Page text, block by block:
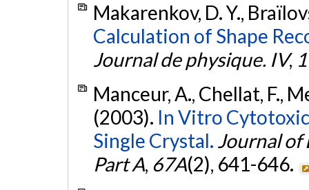
Makarenkov, D. Y.,
Calculation of Shape
Journal de physique. IV,
Manceur, A., Chellat, F.,
(2003). In Vitro
Single Crystal. Journal of
Part A, 67A(2), 641-646.